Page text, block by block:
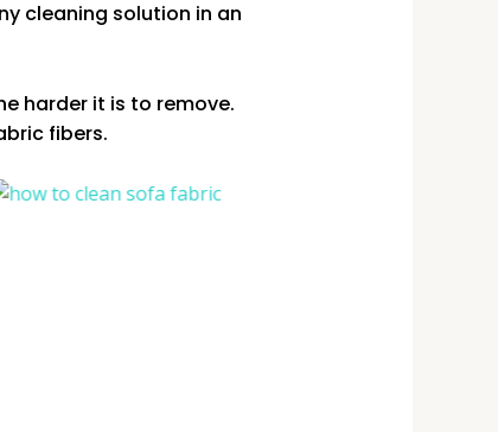
cleaning solution in an
harder it is to remove.
fibers.